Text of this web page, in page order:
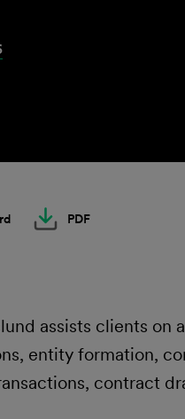
PDF
assists clients on
entity formation,
contract